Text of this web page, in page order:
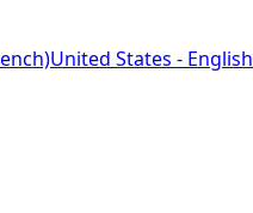
United States - English